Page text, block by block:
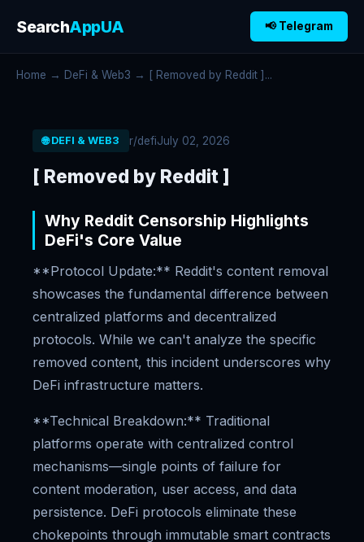
SearchAppUA 📢 Telegram
Home → DeFi & Web3 → [ Removed by Reddit ]...
🌐 DEFI & WEB3 r/defiJuly 02, 2026
[ Removed by Reddit ]
Why Reddit Censorship Highlights
DeFi's Core Value
**Protocol Update:** Reddit's content removal
showcases the fundamental difference between
centralized platforms and decentralized
protocols. While we can't analyze the specific
removed content, this incident underscores why
DeFi infrastructure matters.
**Technical Breakdown:** Traditional
platforms operate with centralized control
mechanisms—single points of failure for
content moderation, user access, and data
persistence. DeFi protocols eliminate these
chokepoints through immutable smart contracts